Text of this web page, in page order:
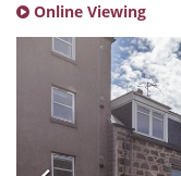
Online Viewing